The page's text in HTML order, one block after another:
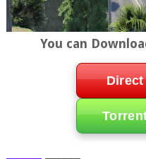
You can